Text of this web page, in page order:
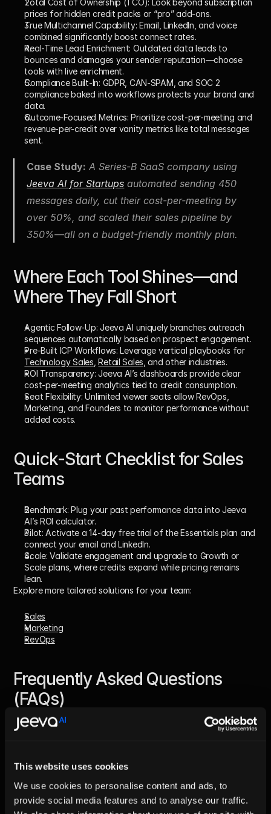
This website uses cookies
We use cookies to personalise content and ads, to
provide social media features and to analyse our traffic.
prices for hidden credit packs or “pro” add-ons.
True Multichannel Capability: Email, LinkedIn, and voice
combined significantly boost connect rates.
Real-Time Lead Enrichment: Outdated data leads to
bounces and damages your sender reputation—choose
tools with live enrichment.
Compliance Built-In: GDPR, CAN-SPAM, and SOC 2
compliance baked into workflows protects your brand and
data.
Outcome-Focused Metrics: Prioritize cost-per-meeting and
revenue-per-credit over vanity metrics like total messages
sent.
Case Study:
Jeeva AI for Startups automated sending 450
messages daily, cut their cost-per-meeting by
over 50%, and scaled their sales pipeline by
350%—all on a budget-friendly monthly plan.
Where Each Tool Shines—and
Where They Fall Short
Agentic Follow-Up: Jeeva AI uniquely branches outreach
sequences automatically based on prospect engagement.
Pre-Built ICP Workflows:
Leverage vertical playbooks for
Technology Sales , Retail Sales , and other industries.
ROI Transparency: Jeeva AI’s dashboards provide clear
cost-per-meeting analytics tied to credit consumption.
Seat Flexibility: Unlimited viewer seats allow RevOps,
Marketing, and Founders to monitor performance without
added costs.
Quick-Start Checklist for Sales
Teams
Benchmark: Plug your past performance data into Jeeva
AI’s ROI calculator.
Pilot: Activate a 14-day free trial of the Essentials plan and
connect your email and LinkedIn.
Scale: Validate engagement and upgrade to Growth or
Scale plans, where credits expand while pricing remains
lean.
Explore more tailored solutions for your team:
Sales
Marketing
RevOps
Frequently Asked Questions
(FAQs)
Q1. What is the biggest benefit of affordable AI Sales
Agents?
Q2. Are these tools effective for very small teams?
Absolutely. Jeeva AI automates lead generation and follow-
ups, freeing small teams to focus on closing deals.
Q3. Can budget-friendly tools deliver measurable ROI?
Yes. Jeeva AI users report up to 19× ROI sending about 450